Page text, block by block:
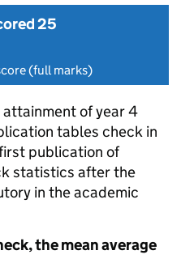
25
(full marks)
of year 4
tables check in
publication of
statistics after the
in the academic
the mean average